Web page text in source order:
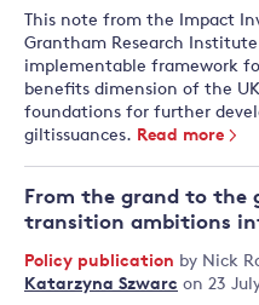
This note from the Impact
Grantham Research
implementable framework
benefits dimension of the
foundations for further
giltissuances. Read more
From the grand to
transition ambitions
Policy publication by Nick
Katarzyna Szwarc on 23